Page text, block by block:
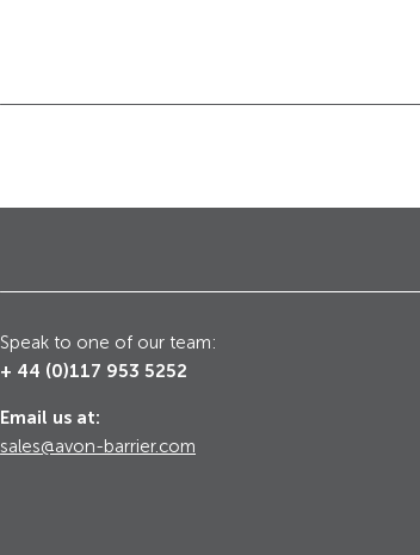
Speak to one of our team:
+ 44 (0)117 953 5252
Email us at:
sales@avon-barrier.com